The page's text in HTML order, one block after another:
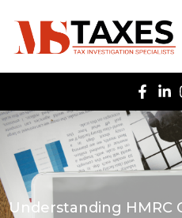
Understanding HMRC